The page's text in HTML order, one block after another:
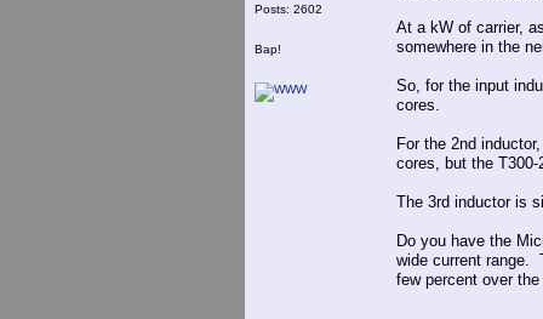
Posts: 2602
Bap!
At a kW of carrier,
somewhere in the
So, for the input
cores.
For the 2nd
cores, but the
The 3rd inductor is
Do you have the
wide current range.
few percent over